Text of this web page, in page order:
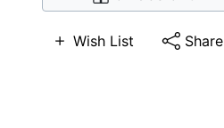
Wish List Share